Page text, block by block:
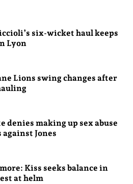
six-wicket haul keeps
Lyon
Lions swing changes after
denies making up sex abuse
against Jones
Kiss seeks balance in
at helm